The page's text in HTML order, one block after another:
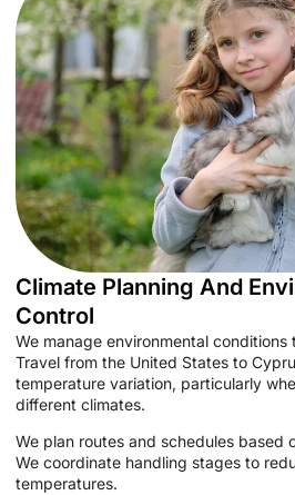
Climate Planning And
Control
We manage environmental conditions
Travel from the United States to
temperature variation, particularly
different climates.
We plan routes and schedules based
We coordinate handling stages to
temperatures.